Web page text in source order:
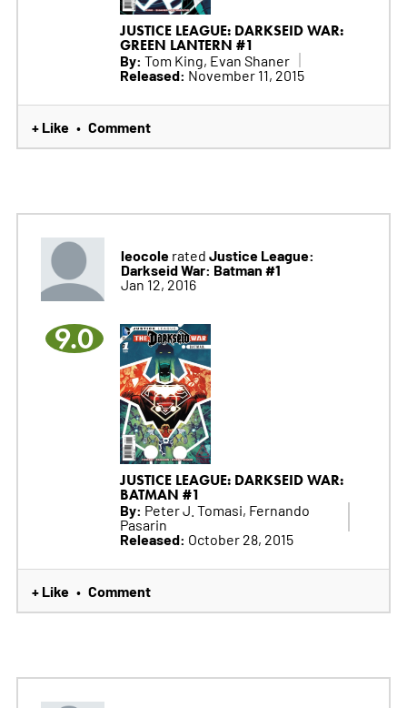
JUSTICE LEAGUE: DARKSEID WAR:
GREEN LANTERN #1
By: Tom King, Evan Shaner
Released: November 11, 2015
+ Like • Comment
leocolerated Justice League:
Darkseid War: Batman #1
Jan 12, 2016
9.0
JUSTICE LEAGUE: DARKSEID WAR:
BATMAN #1
By: Peter J. Tomasi, Fernando
Pasarin
Released: October 28, 2015
+ Like • Comment